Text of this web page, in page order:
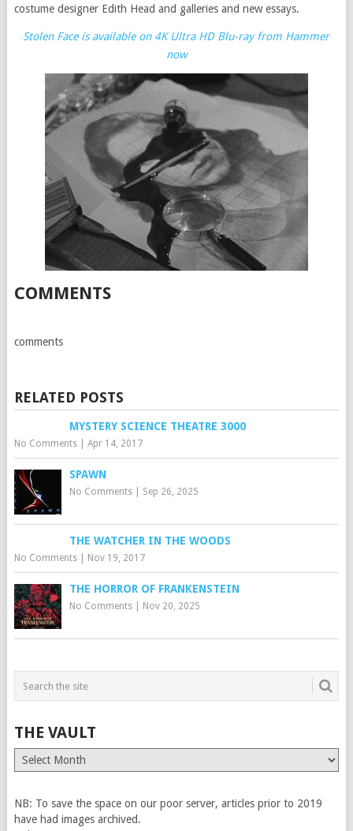
costume designer Edith Head and galleries and new essays.
Stolen Face is available on 4K Ultra HD Blu-ray from Hammer
now
COMMENTS
comments
RELATED POSTS
MYSTERY SCIENCE THEATRE 3000
No Comments| Apr 14, 2017
SPAWN
No Comments| Sep 26, 2025
THE WATCHER IN THE WOODS
No Comments| Nov 19, 2017
THE HORROR OF FRANKENSTEIN
No Comments| Nov 20, 2025
THE VAULT
The
Vault
NB: To save the space on our poor server, articles prior to 2019
have had images archived.